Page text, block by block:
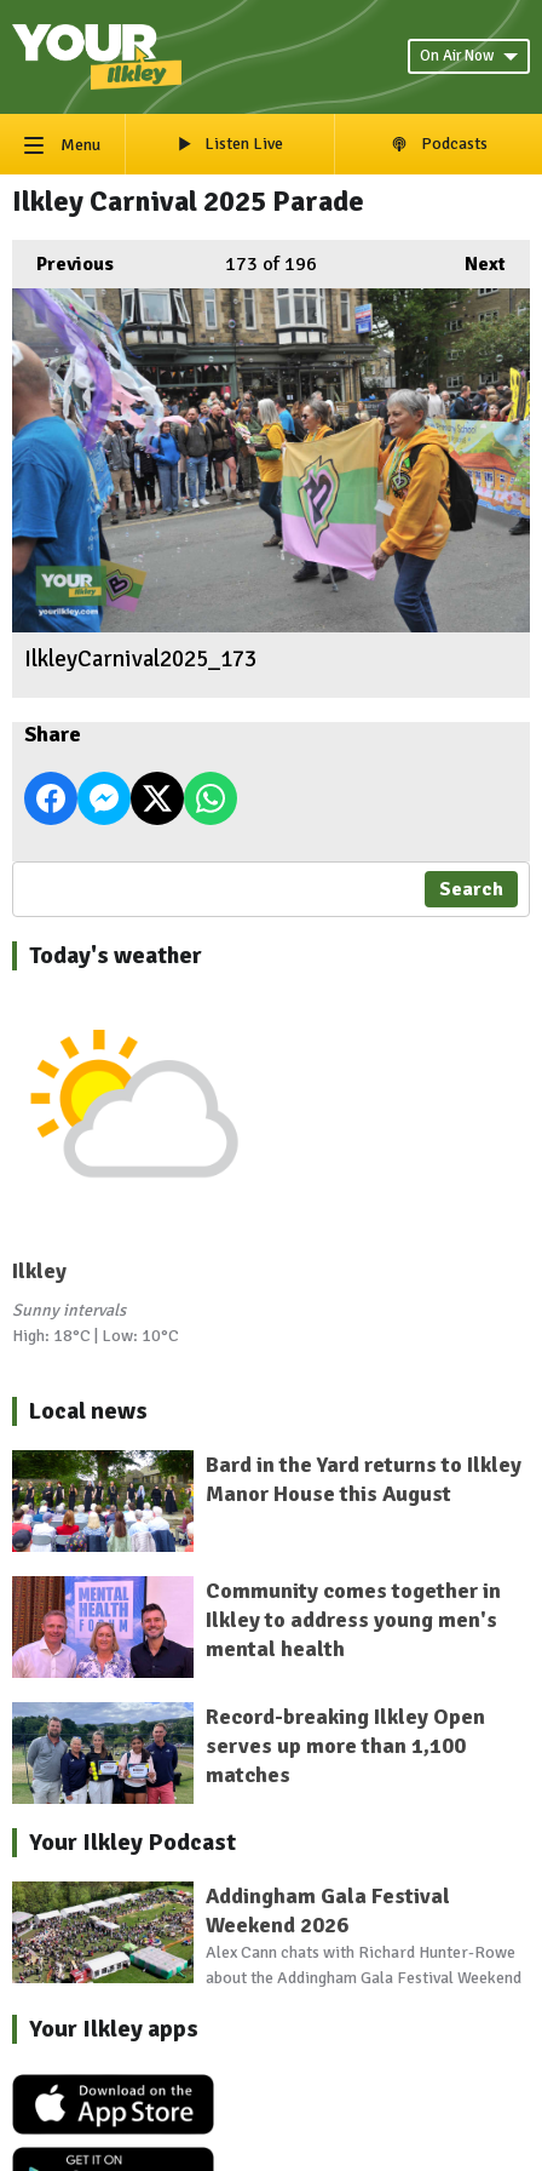
On Air Now
Menu Listen Live Podcasts
Ilkley Carnival 2025 Parade
Previous Next
173 of 196
IlkleyCarnival2025_173
Share
Search
Today's weather
Ilkley
Sunny intervals
High: 18°C | Low: 10°C
Local news
Bard in the Yard returns to Ilkley
Manor House this August
Community comes together in
Ilkley to address young men's
mental health
Record-breaking Ilkley Open
serves up more than 1,100
matches
Your Ilkley Podcast
Addingham Gala Festival
Weekend 2026
Alex Cann chats with Richard Hunter-Rowe
about the Addingham Gala Festival Weekend
Your Ilkley apps